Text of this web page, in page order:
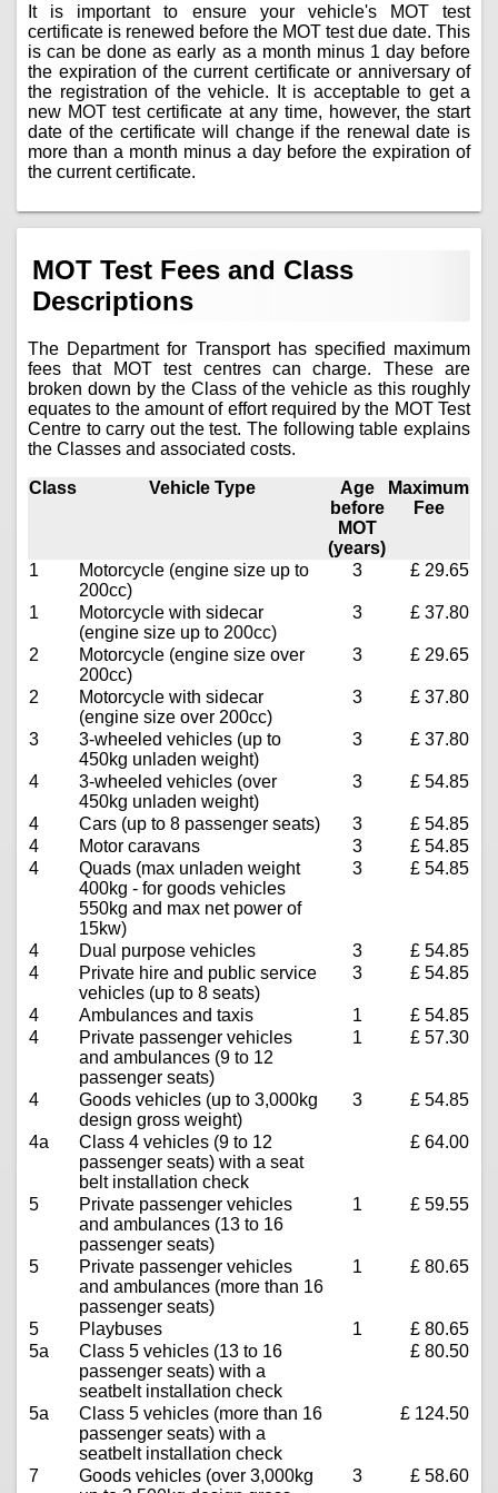
It is important to ensure your vehicle's MOT test
certificate is renewed before the MOT test due date. This
is can be done as early as a month minus 1 day before
the expiration of the current certificate or anniversary of
the registration of the vehicle. It is acceptable to get a
new MOT test certificate at any time, however, the start
date of the certificate will change if the renewal date is
more than a month minus a day before the expiration of
the current certificate.
MOT Test Fees and Class
Descriptions
The Department for Transport has specified maximum
fees that MOT test centres can charge. These are
broken down by the Class of the vehicle as this roughly
equates to the amount of effort required by the MOT Test
Centre to carry out the test. The following table explains
the Classes and associated costs.
Class Vehicle Type
Age
before
MOT
(years)
Maximum
Fee
1
Motorcycle (engine size up to
200cc)
3 £ 29.65
1
Motorcycle with sidecar
(engine size up to 200cc)
3 £ 37.80
2
Motorcycle (engine size over
200cc)
3 £ 29.65
2
Motorcycle with sidecar
(engine size over 200cc)
3 £ 37.80
3
3-wheeled vehicles (up to
450kg unladen weight)
3 £ 37.80
4
3-wheeled vehicles (over
450kg unladen weight)
3 £ 54.85
4 Cars (up to 8 passenger seats) 3
£ 54.85
4
Motor caravans 3
£ 54.85
4
Quads (max unladen weight
400kg - for goods vehicles
550kg and max net power of
15kw)
3 £ 54.85
4 Dual purpose vehicles 3
£ 54.85
4
Private hire and public service
vehicles (up to 8 seats)
3 £ 54.85
4 Ambulances and taxis 1
£ 54.85
4
Private passenger vehicles
and ambulances (9 to 12
passenger seats)
1 £ 57.30
4
Goods vehicles (up to 3,000kg
design gross weight)
3 £ 54.85
4a
Class 4 vehicles (9 to 12
passenger seats) with a seat
belt installation check
£ 64.00
5
Private passenger vehicles
and ambulances (13 to 16
passenger seats)
1 £ 59.55
5
Private passenger vehicles
and ambulances (more than 16
passenger seats)
1 £ 80.65
5 Playbuses 1
£ 80.65
5a
Class 5 vehicles (13 to 16
passenger seats) with a
seatbelt installation check
£ 80.50
5a
Class 5 vehicles (more than 16
passenger seats) with a
seatbelt installation check
£ 124.50
7
Goods vehicles (over 3,000kg
3 £ 58.60